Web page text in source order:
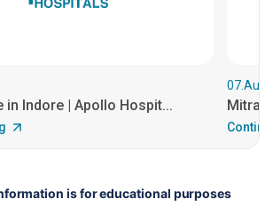
in Indore | Apollo Hospit...
is for educational purposes